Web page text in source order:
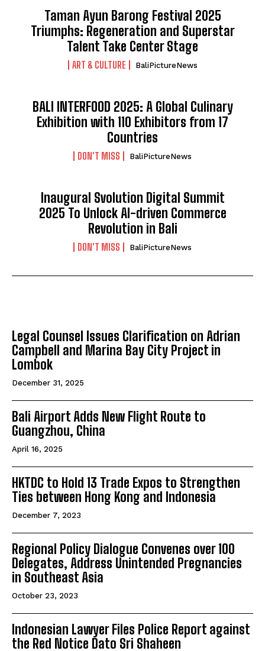
Taman Ayun Barong Festival 2025
Triumphs: Regeneration and Superstar
Talent Take Center Stage
ART & CULTURE BaliPictureNews
BALI INTERFOOD 2025: A Global Culinary
Exhibition with 110 Exhibitors from 17
Countries
DON'T MISS BaliPictureNews
Inaugural Svolution Digital Summit
2025 To Unlock AI-driven Commerce
Revolution in Bali
DON'T MISS BaliPictureNews
Legal Counsel Issues Clarification on Adrian
Campbell and Marina Bay City Project in
Lombok
December 31, 2025
Bali Airport Adds New Flight Route to
Guangzhou, China
April 16, 2025
HKTDC to Hold 13 Trade Expos to Strengthen
Ties between Hong Kong and Indonesia
December 7, 2023
Regional Policy Dialogue Convenes over 100
Delegates, Address Unintended Pregnancies
in Southeast Asia
October 23, 2023
Indonesian Lawyer Files Police Report against
the Red Notice Dato Sri Shaheen